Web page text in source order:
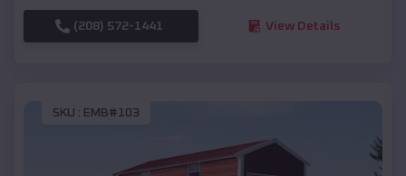
(208) 572-1441 View Details
SKU : EMB#103